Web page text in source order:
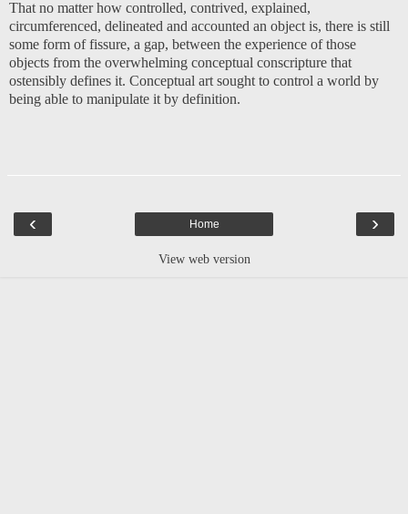
That no matter how controlled, contrived, explained,
circumferenced, delineated and accounted an object is, there is still
some form of fissure, a gap, between the experience of those
objects from the overwhelming conceptual conscripture that
ostensibly defines it. Conceptual art sought to control a world by
being able to manipulate it by definition.
‹ ›
Home
View web version